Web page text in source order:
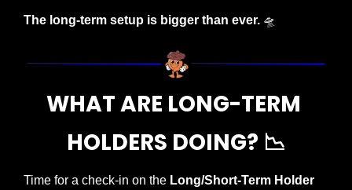
The long-term setup is bigger than ever. 🛸
WHAT ARE LONG-TERM
HOLDERS DOING? 📉
Time for a check-in on the Long/Short-Term Holder